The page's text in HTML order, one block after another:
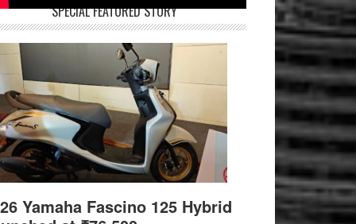
SPECIAL FEATURED STORY
Yamaha Fascino 125 Hybrid